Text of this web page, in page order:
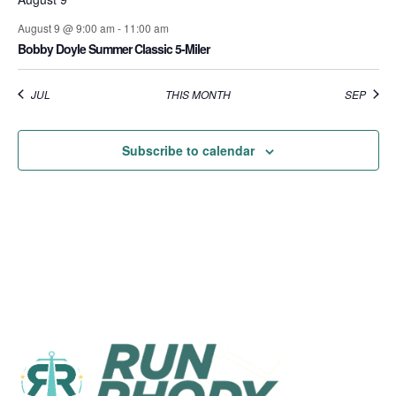
August 9 @ 9:00 am - 11:00 am
Bobby Doyle Summer Classic 5-Miler
JUL THIS MONTH SEP
Subscribe to calendar